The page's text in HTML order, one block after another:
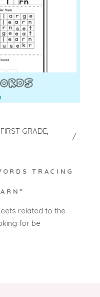
FIRST GRADE
TRACING
related to the
for be